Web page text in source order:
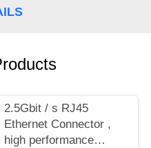
2.5Gbit / s RJ45
Ethernet Connector ,
high performance